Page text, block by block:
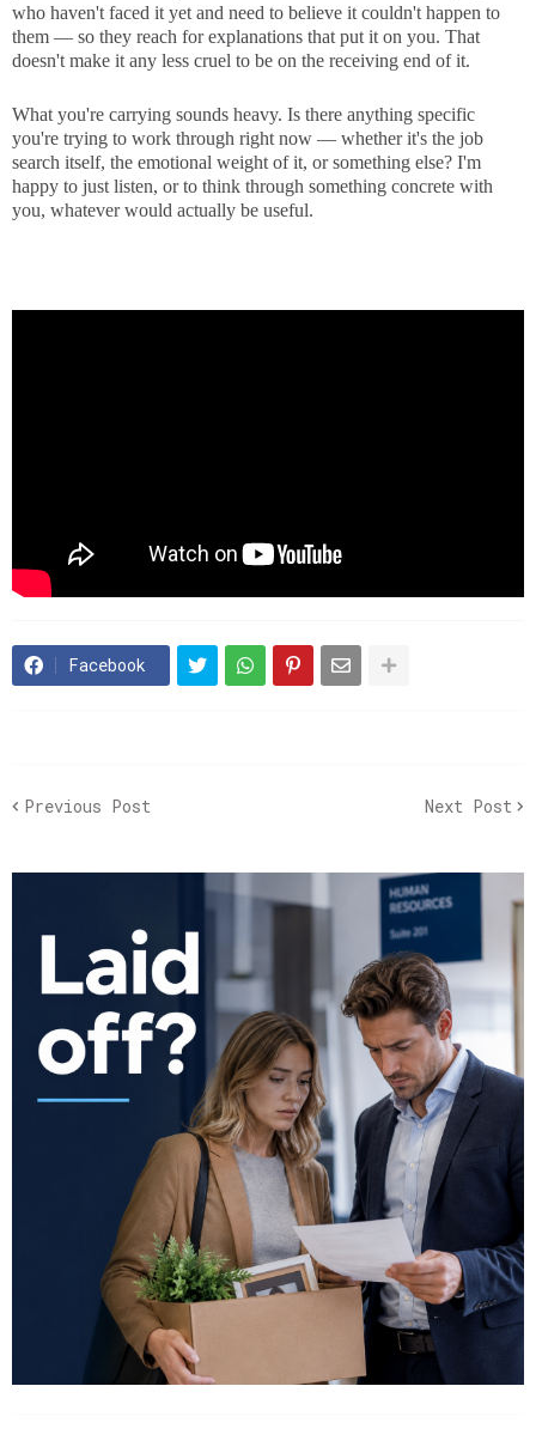
who haven't faced it yet and need to believe it couldn't happen to
them — so they reach for explanations that put it on you. That
doesn't make it any less cruel to be on the receiving end of it.
What you're carrying sounds heavy. Is there anything specific
you're trying to work through right now — whether it's the job
search itself, the emotional weight of it, or something else? I'm
happy to just listen, or to think through something concrete with
you, whatever would actually be useful.
Facebook
Previous Post Next Post